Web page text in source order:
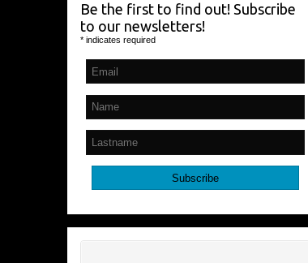
Be the first to find out! Subscribe
to our newsletters!
* indicates required